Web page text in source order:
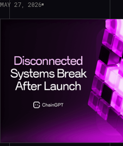
MAY 27, 2026